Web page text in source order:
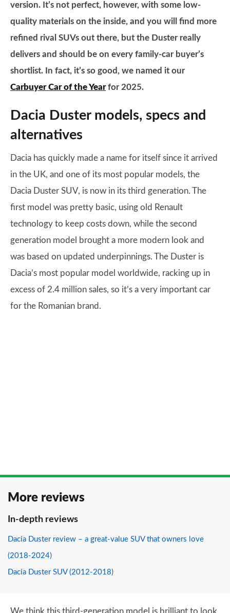
version. It’s not perfect, however, with some low-
quality materials on the inside, and you will find more
refined rival SUVs out there, but the Duster really
delivers and should be on every family-car buyer’s
shortlist. In fact, it’s so good, we named it our
Carbuyer Car of the Yearfor 2025.
Dacia Duster models, specs and
alternatives
Dacia has quickly made a name for itself since it arrived
in the UK, and one of its most popular models, the
Dacia Duster SUV, is now in its third generation. The
first model was pretty basic, using old Renault
technology to keep costs down, while the second
generation model brought a more modern look and
was based on updated underpinnings. The Duster is
Dacia’s most popular model worldwide, racking up in
excess of 2.4 million sales, so it’s a very important car
for the Romanian brand.
More reviews
In-depth reviews
Dacia Duster review – a great-value SUV that owners love
(2018-2024)
Dacia Duster SUV (2012-2018)
We think this third-generation model is brilliant to look